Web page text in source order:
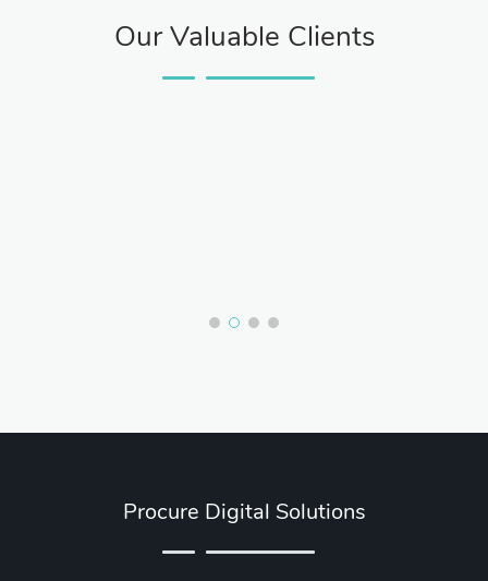
Our Valuable Clients
Procure Digital Solutions